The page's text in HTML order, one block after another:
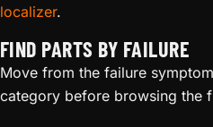
localizer.
FIND PARTS BY FAILURE
Move from the failure
category before browsing the